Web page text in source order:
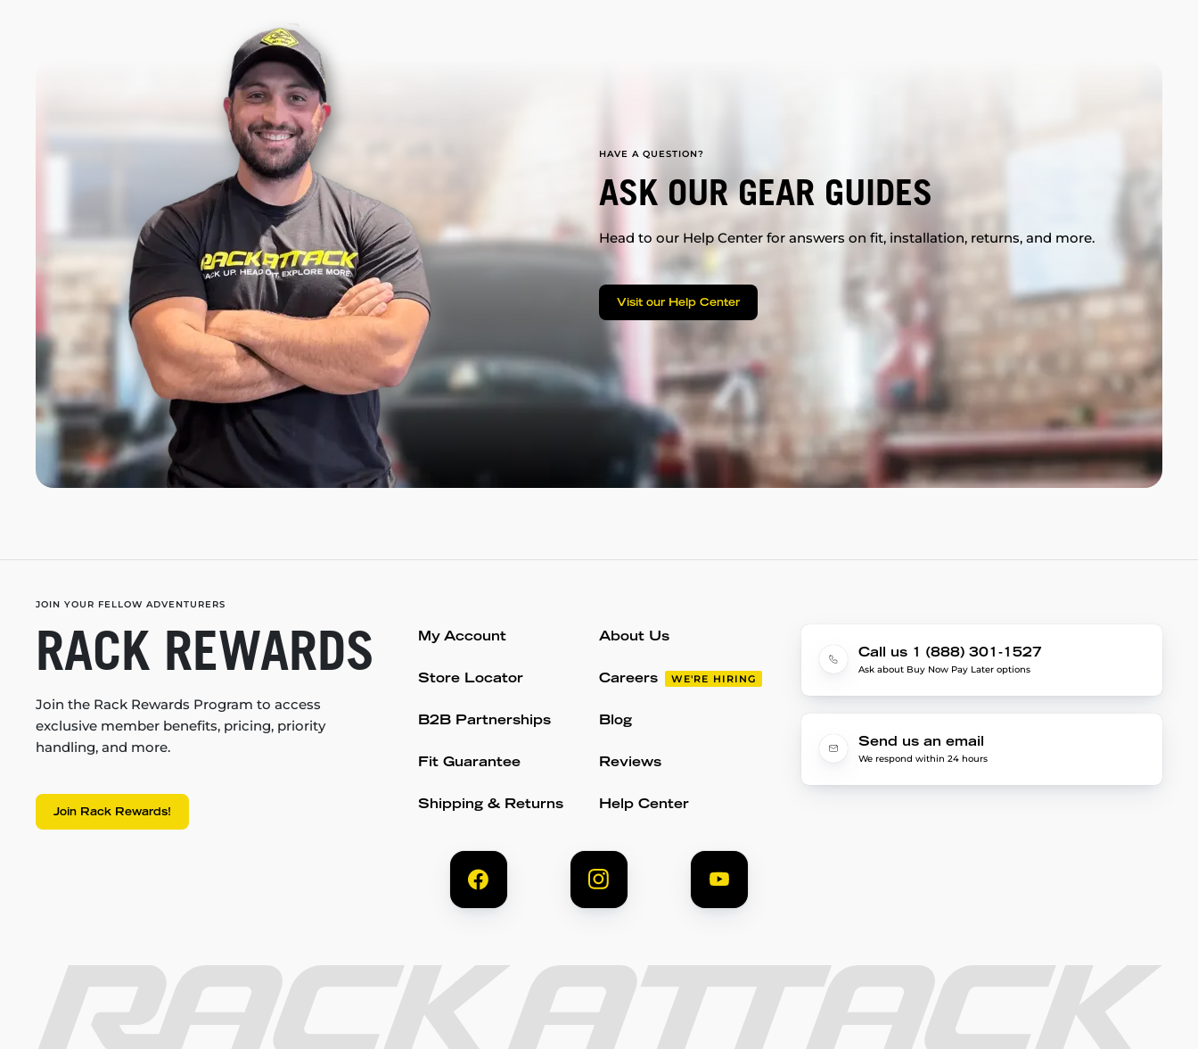
HAVE A QUESTION?
ASK OUR GEAR GUIDES
Head to our Help Center for answers on fit, installation, returns, and more.
Visit our Help Center
JOIN YOUR FELLOW ADVENTURERS
RACK REWARDS
Join the Rack Rewards Program to access
exclusive member benefits, pricing, priority
handling, and more.
Join Rack Rewards!
My Account
Store Locator
B2B Partnerships
Fit Guarantee
Shipping & Returns
About Us
Careers WE'RE HIRING
Blog
Reviews
Help Center
Call us 1 (888) 301-1527
Ask about Buy Now Pay Later options
Send us an email
We respond within 24 hours